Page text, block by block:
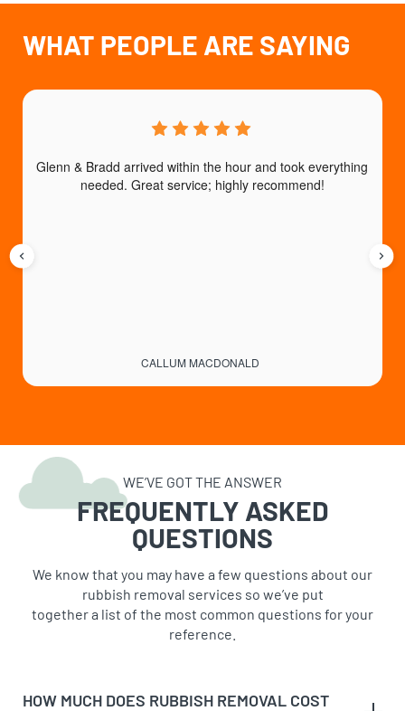
WHAT PEOPLE ARE SAYING
CALLUM MACDONALD
Glenn & Bradd arrived within the hour and took everything
needed. Great service; highly recommend!
WE’VE GOT THE ANSWER
FREQUENTLY ASKED
QUESTIONS
We know that you may have a few questions about our
rubbish removal services so we’ve put
together a list of the most common questions for your
reference.
HOW MUCH DOES RUBBISH REMOVAL COST